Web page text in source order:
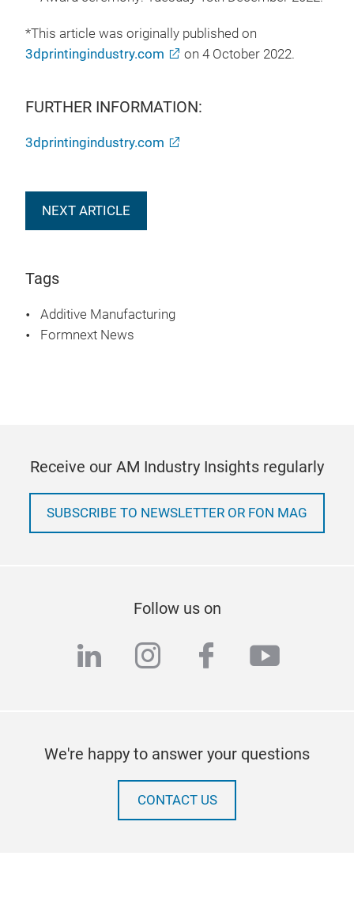
*This article was originally published on
3dprintingindustry.com
on 4 October 2022.
FURTHER INFORMATION:
3dprintingindustry.com
NEXT ARTICLE
Tags
Additive Manufacturing
Formnext News
Receive our AM Industry Insights regularly
SUBSCRIBE TO NEWSLETTER OR FON MAG
Follow us on
linkedininstagram
facebook
We're happy to answer your questions
CONTACT US